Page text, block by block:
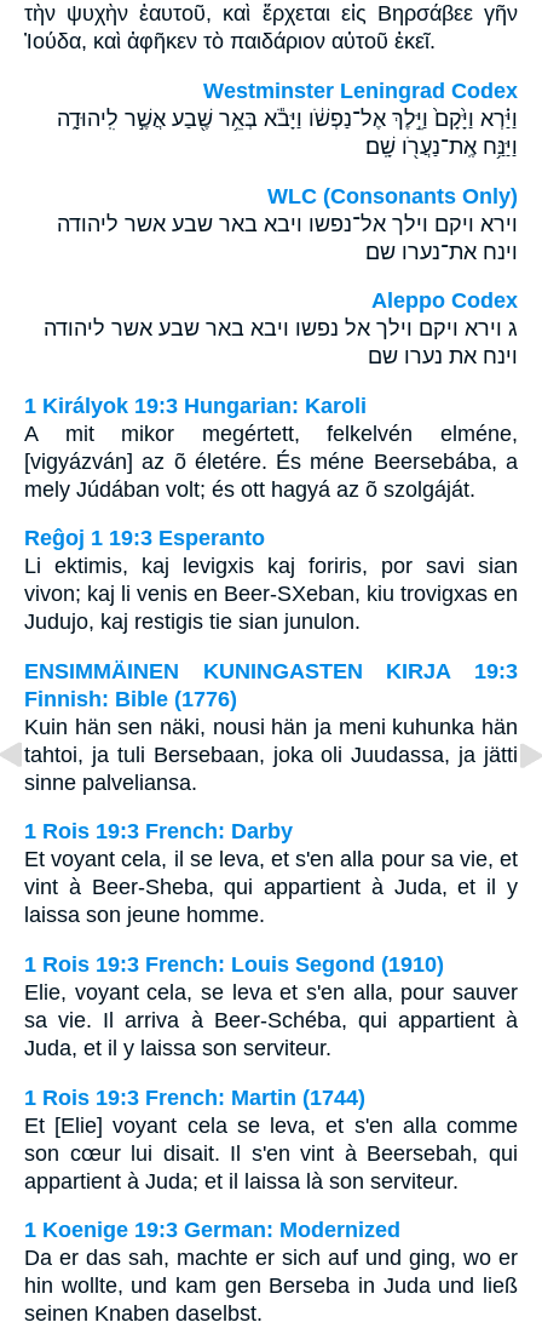
τὴν ψυχὴν ἑαυτοῦ, καὶ ἔρχεται εἰς Βηρσάβεε γῆν
Ἰούδα, καὶ ἀφῆκεν τὸ παιδάριον αὐτοῦ ἐκεῖ.
Westminster Leningrad Codex
וַיַּ֗רְא וַיָּ֙קָם֙ וַיֵּ֣לֶךְ אֶל־נַפְשֹׁ֔ו וַיָּבֹ֕א בְּאֵ֥ר שֶׁ֖בַע אֲשֶׁ֣ר לִֽיהוּדָ֑ה
וַיַּנַּ֥ח אֶֽת־נַעֲרֹ֖ו שָֽׁם׃
WLC (Consonants Only)
וירא ויקם וילך אל־נפשו ויבא באר שבע אשר ליהודה
וינח את־נערו שם׃
Aleppo Codex
ג וירא ויקם וילך אל נפשו ויבא באר שבע אשר ליהודה
וינח את נערו שם
1 Királyok 19:3 Hungarian: Karoli
A mit mikor megértett, felkelvén elméne,
[vigyázván] az õ életére. És méne Beersebába, a
mely Júdában volt; és ott hagyá az õ szolgáját.
Reĝoj 1 19:3 Esperanto
Li ektimis, kaj levigxis kaj foriris, por savi sian
vivon; kaj li venis en Beer-SXeban, kiu trovigxas en
Judujo, kaj restigis tie sian junulon.
ENSIMMÄINEN KUNINGASTEN KIRJA 19:3
Finnish: Bible (1776)
Kuin hän sen näki, nousi hän ja meni kuhunka hän
tahtoi, ja tuli Bersebaan, joka oli Juudassa, ja jätti
sinne palveliansa.
1 Rois 19:3 French: Darby
Et voyant cela, il se leva, et s'en alla pour sa vie, et
vint à Beer-Sheba, qui appartient à Juda, et il y
laissa son jeune homme.
1 Rois 19:3 French: Louis Segond (1910)
Elie, voyant cela, se leva et s'en alla, pour sauver
sa vie. Il arriva à Beer-Schéba, qui appartient à
Juda, et il y laissa son serviteur.
1 Rois 19:3 French: Martin (1744)
Et [Elie] voyant cela se leva, et s'en alla comme
son cœur lui disait. Il s'en vint à Beersebah, qui
appartient à Juda; et il laissa là son serviteur.
1 Koenige 19:3 German: Modernized
Da er das sah, machte er sich auf und ging, wo er
hin wollte, und kam gen Berseba in Juda und ließ
seinen Knaben daselbst.